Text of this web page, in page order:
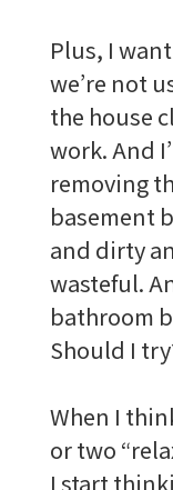
Plus, I
we’re not
the house
work. And
removing
basement
and dirty
wasteful.
bathroom
Should I
When I
or two
I start